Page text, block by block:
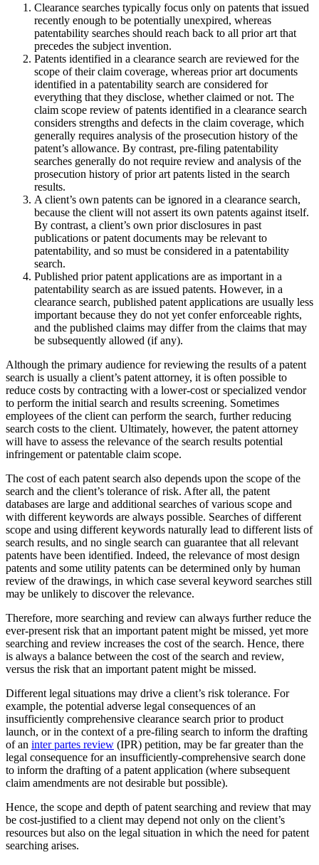
Clearance searches typically focus only on patents that issued
recently enough to be potentially unexpired, whereas
patentability searches should reach back to all prior art that
precedes the subject invention.
Patents identified in a clearance search are reviewed for the
scope of their claim coverage, whereas prior art documents
identified in a patentability search are considered for
everything that they disclose, whether claimed or not. The
claim scope review of patents identified in a clearance search
considers strengths and defects in the claim coverage, which
generally requires analysis of the prosecution history of the
patent’s allowance. By contrast, pre-filing patentability
searches generally do not require review and analysis of the
prosecution history of prior art patents listed in the search
results.
A client’s own patents can be ignored in a clearance search,
because the client will not assert its own patents against itself.
By contrast, a client’s own prior disclosures in past
publications or patent documents may be relevant to
patentability, and so must be considered in a patentability
search.
Published prior patent applications are as important in a
patentability search as are issued patents. However, in a
clearance search, published patent applications are usually less
important because they do not yet confer enforceable rights,
and the published claims may differ from the claims that may
be subsequently allowed (if any).
Although the primary audience for reviewing the results of a patent
search is usually a client’s patent attorney, it is often possible to
reduce costs by contracting with a lower-cost or specialized vendor
to perform the initial search and results screening. Sometimes
employees of the client can perform the search, further reducing
search costs to the client. Ultimately, however, the patent attorney
will have to assess the relevance of the search results potential
infringement or patentable claim scope.
The cost of each patent search also depends upon the scope of the
search and the client’s tolerance of risk. After all, the patent
databases are large and additional searches of various scope and
with different keywords are always possible. Searches of different
scope and using different keywords naturally lead to different lists of
search results, and no single search can guarantee that all relevant
patents have been identified. Indeed, the relevance of most design
patents and some utility patents can be determined only by human
review of the drawings, in which case several keyword searches still
may be unlikely to discover the relevance.
Therefore, more searching and review can always further reduce the
ever-present risk that an important patent might be missed, yet more
searching and review increases the cost of the search. Hence, there
is always a balance between the cost of the search and review,
versus the risk that an important patent might be missed.
Different legal situations may drive a client’s risk tolerance. For
example, the potential adverse legal consequences of an
insufficiently comprehensive clearance search prior to product
launch, or in the context of a pre-filing search to inform the drafting
of an inter partes review (IPR) petition, may be far greater than the
legal consequence for an insufficiently-comprehensive search done
to inform the drafting of a patent application (where subsequent
claim amendments are not desirable but possible).
Hence, the scope and depth of patent searching and review that may
be cost-justified to a client may depend not only on the client’s
resources but also on the legal situation in which the need for patent
searching arises.